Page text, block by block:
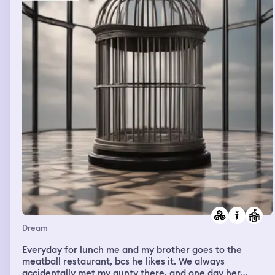
friends again (these dreams really did happen), but i was
so busy tending to the rest of the party and didn’t get a
chance. Then my mom appears and she’s telling me very
privately, while looking into my eyes, that my life is going
to change tomorrow (she’s psychic). I said “really? Are
you sure”? She said yes and nodded her head and
reaffirmed- “your life is going to completely change
Dream
Everyday for lunch me and my brother goes to the
meatball restaurant, bcs he likes it. We always